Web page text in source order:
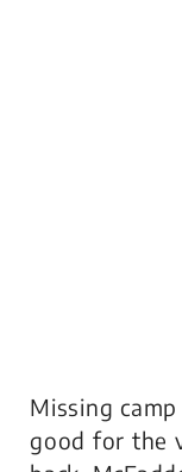
Missing
good for the